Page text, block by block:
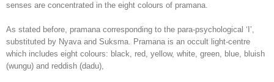
senses are concentrated in the eight colours of pramana.
As stated before, pramana corresponding to the para-psychological ‘I’,
substituted by Nyava and Suksma. Pramana is an occult light-centre
which includes eight colours: black, red, yellow, white, green, blue, bluish
(wungu) and reddish (dadu),